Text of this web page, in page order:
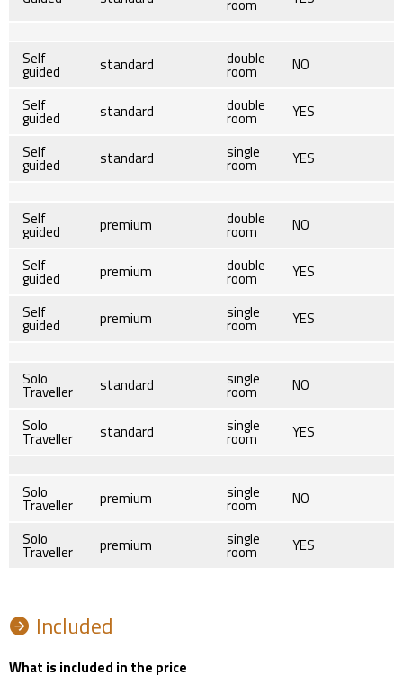
room
Self
guided standard double
room
NO
Self
guided standard double
room
YES
Self
guided standard single
room YES
Self
guided premium double
room
NO
Self
guided premium double
room
YES
Self
guided premium single
room YES
Solo
Traveller standard single
room
NO
Solo
Traveller standard single
room YES
Solo
Traveller premium single
room
NO
Solo
Traveller premium single
room YES
Included
What is included in the price